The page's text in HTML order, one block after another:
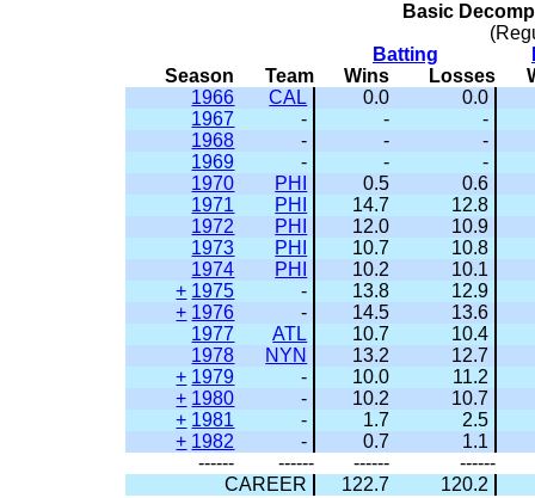
Basic
Batting
Season
Team Wins Losses
1966
CAL 0.0
0.0
1967
- -
-
1968
- -
-
1969
- -
-
1970
PHI 0.5
0.6
1971
PHI 14.7
12.8
1972
PHI 12.0
10.9
1973
PHI 10.7
10.8
1974
PHI 10.2
10.1
+ 1975 - 13.8
12.9
+ 1976 - 14.5
13.6
1977
ATL 10.7
10.4
1978
NYN 13.2
12.7
+ 1979 - 10.0
11.2
+ 1980 - 10.2
10.7
+ 1981 - 1.7
2.5
+ 1982 - 0.7
1.1
------
------ ------
------
CAREER
122.7 120.2